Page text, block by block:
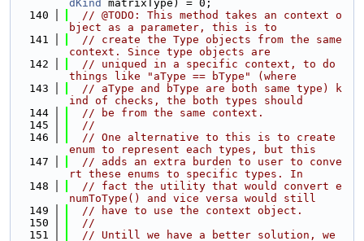
dKind
matrixType) = 0;
  140
// @TODO: This method takes an context o
bject as a parameter, this is to
  141
// create the Type objects from the same
context. Since type objects are
  142
// uniqued in a specific context, to do
things like "aType == bType" (where
  143
// aType and bType are both same type) k
ind of checks, the both types should
  144
// be from the same context.
  145
//
  146
// One alternative to this is to create
enum to represent each types, but this
  147
// adds an extra burden to user to conve
rt these enums to specific types. In
  148
// fact the utility that would convert e
numToType() and vice versa would still
  149
// have to use the context object.
  150
//
  151
// Untill we have a better solution, we